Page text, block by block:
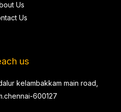
Us
Us
us
kelambakkam main road,
600127